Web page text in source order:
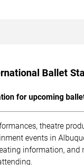
Ballet
for upcoming
theatre
events in
information, and